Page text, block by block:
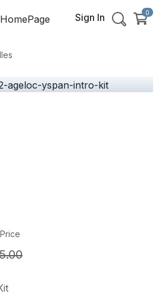
Sign In 0